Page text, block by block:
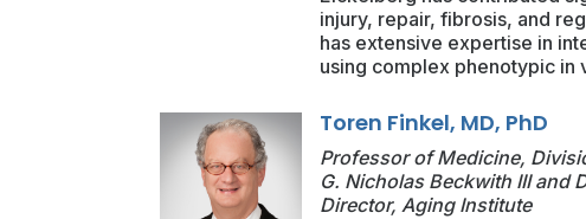
injury, repair, fibrosis, and
has extensive expertise in
using complex phenotypic in
Toren Finkel, MD, PhD
Professor of Medicine,
G. Nicholas Beckwith III and
Director, Aging Institute